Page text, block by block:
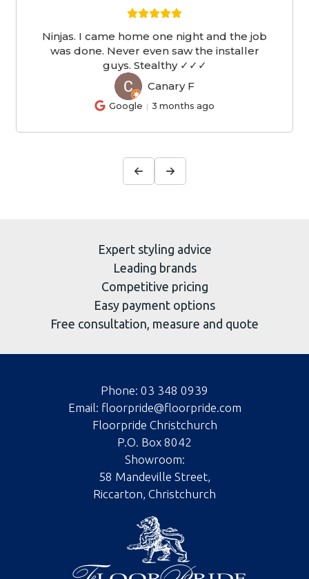
Ninjas. I came home one night and the job
was done. Never even saw the installer
guys. Stealthy ✓✓✓
CF Canary F
Google 3 months ago
Expert styling advice
Leading brands
Competitive pricing
Easy payment options
Free consultation, measure and quote
Phone: 03 348 0939
Email: floorpride@floorpride.com
Floorpride Christchurch
P.O. Box 8042
Showroom:
58 Mandeville Street,
Riccarton, Christchurch